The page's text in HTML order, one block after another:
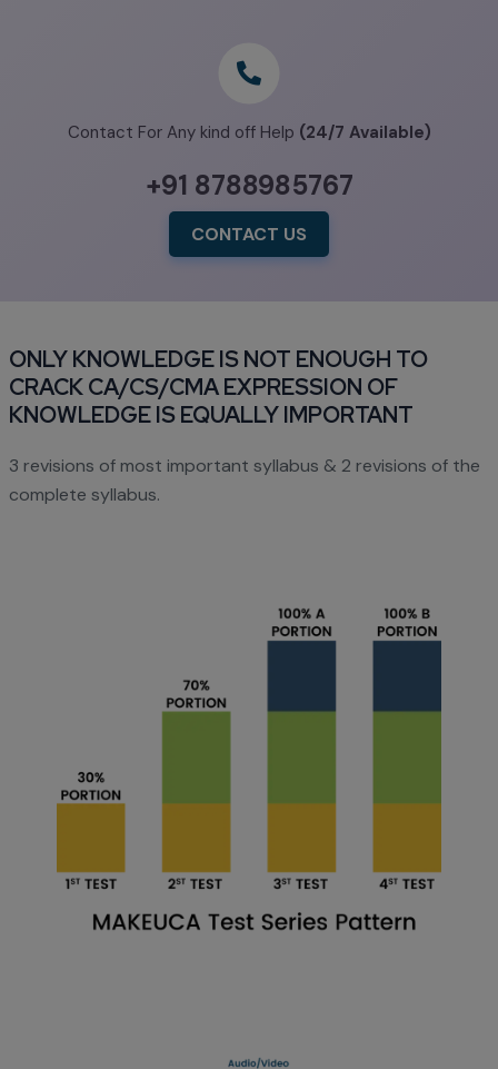
Contact For Any kind off Help (24/7 Available)
+91 8788985767
CONTACT US
ONLY KNOWLEDGE IS NOT ENOUGH TO
CRACK CA/CS/CMA EXPRESSION OF
KNOWLEDGE IS EQUALLY IMPORTANT
3 revisions of most important syllabus & 2 revisions of the
complete syllabus.